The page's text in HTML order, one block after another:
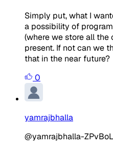
Simply put, what I
a possibility of
(where we store all the
present. If not can we
that in the near future?
0
yamrajbhalla
@yamrajbhalla-ZPvBoL